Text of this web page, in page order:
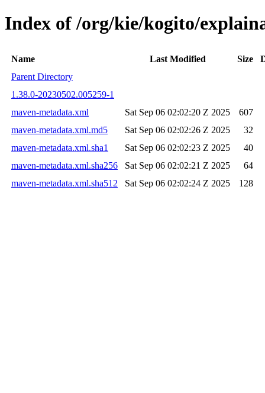
Index of /org/kie/kogito/
Name Last Modified Size
Parent Directory
1.38.0-20230502.005259-1
maven-metadata.xml
Sat Sep 06 02:02:20 Z 2025
607
maven-metadata.xml.md5
Sat Sep 06 02:02:26 Z 2025
32
maven-metadata.xml.sha1
Sat Sep 06 02:02:23 Z 2025
40
maven-metadata.xml.sha256
Sat Sep 06 02:02:21 Z 2025
64
maven-metadata.xml.sha512
Sat Sep 06 02:02:24 Z 2025 128